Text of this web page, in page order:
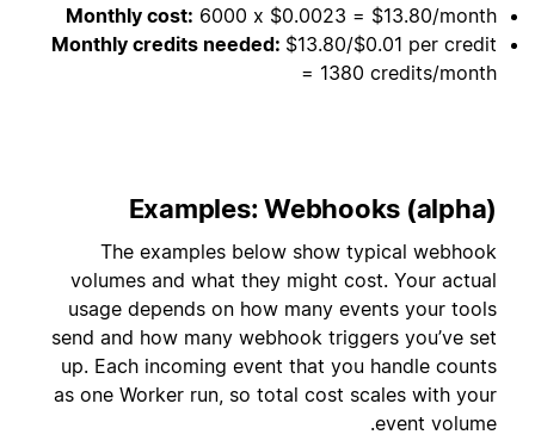
Monthly cost: 6000 x $0.0023 = $13.80/month
Monthly credits needed: $13.80/$0.01 per credit
= 1380 credits/month
Examples: Webhooks (alpha)
The examples below show typical webhook
volumes and what they might cost. Your actual
usage depends on how many events your tools
send and how many webhook triggers you’ve set
up. Each incoming event that you handle counts
as one Worker run, so total cost scales with your
event volume.